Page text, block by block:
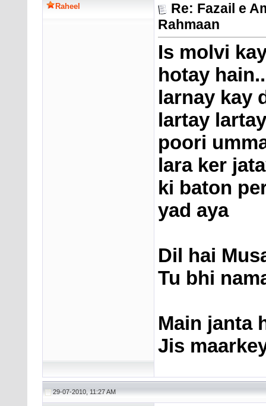
Raheel
Re: Fazail e
Rahmaan
Is molvi
hotay
larnay kay
lartay
poori
lara ker
ki baton
yad aya
Dil hai
Tu bhi
Main janta
Jis
29-07-2010, 11:27 AM